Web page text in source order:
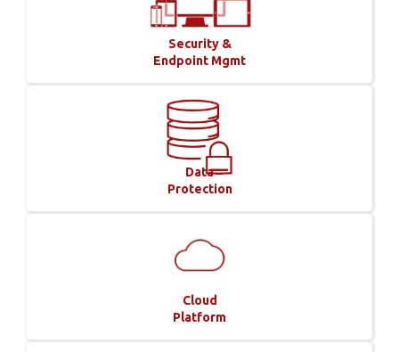
Security &
Endpoint Mgmt
Data
Protection
Cloud
Platform